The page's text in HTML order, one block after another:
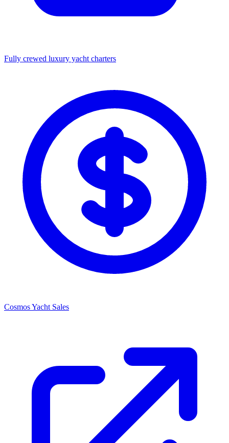
Fully crewed luxury yacht charters
Cosmos Yacht Sales